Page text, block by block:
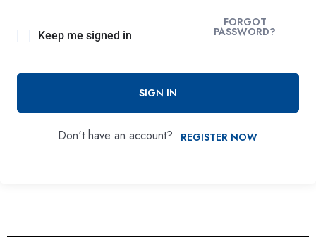
Keep me signed in
FORGOT
PASSWORD?
SIGN IN
Don't have an account? REGISTER NOW